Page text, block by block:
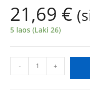
21,69 €
5 laos (Laki 26)
- +